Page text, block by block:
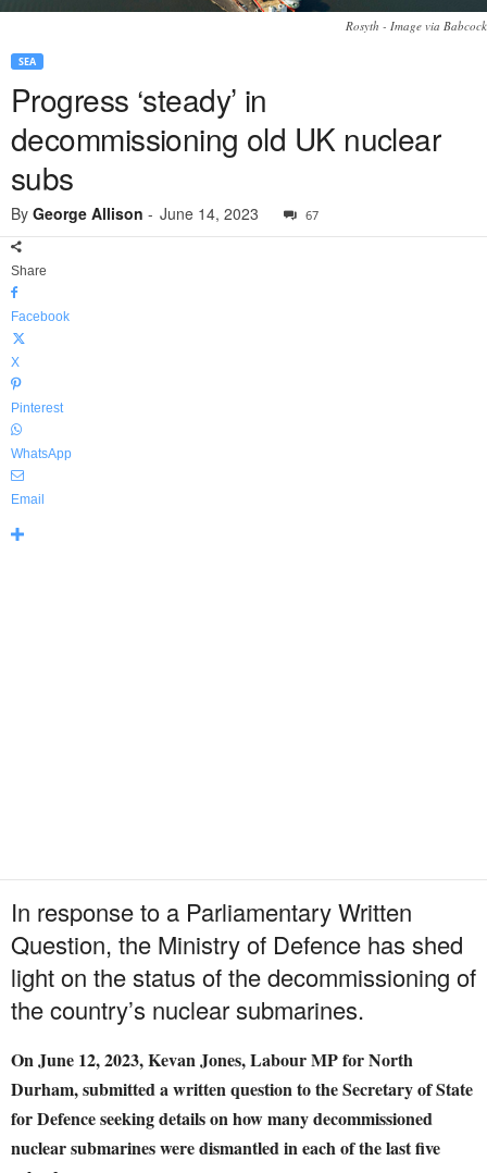
Rosyth - Image via Babcock
SEA
Progress ‘steady’ in
decommissioning old UK nuclear
subs
By George Allison - June 14, 2023 67
Share
Facebook
X
Pinterest
WhatsApp
Email
In response to a Parliamentary Written
Question, the Ministry of Defence has shed
light on the status of the decommissioning of
the country’s nuclear submarines.
On June 12, 2023, Kevan Jones, Labour MP for North
Durham, submitted a written question to the Secretary of State
for Defence seeking details on how many decommissioned
nuclear submarines were dismantled in each of the last five